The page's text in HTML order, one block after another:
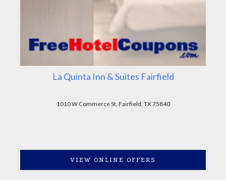
La Quinta Inn & Suites Fairfield
1010 W Commerce St, Fairfield, TX 75840
VIEW ONLINE OFFERS